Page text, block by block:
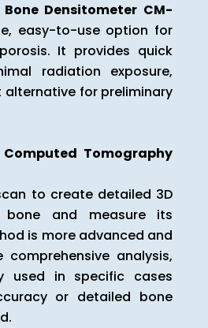
Densitometer CM-
easy-to-use option for
It provides quick
radiation exposure,
for preliminary
Tomography
to create detailed 3D
and measure its
is more advanced and
analysis,
used in specific cases
or detailed bone